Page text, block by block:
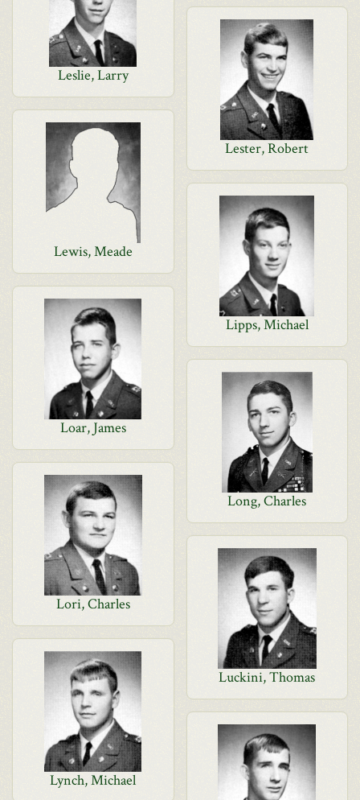
Leslie, Larry
Lester, Robert
Lewis, Meade
Lipps, Michael
Loar, James
Long, Charles
Lori, Charles
Luckini, Thomas
Lynch, Michael